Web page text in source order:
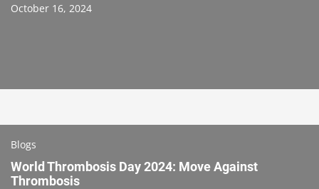
October 16, 2024
Blogs
World Thrombosis Day 2024: Move Against
Thrombosis